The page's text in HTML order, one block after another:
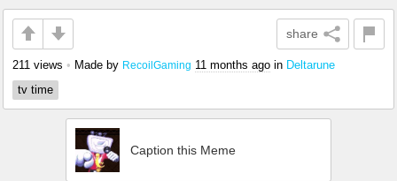
share
211 views • Made by RecoilGaming 11 months ago in Deltarune
tv time
Caption this Meme